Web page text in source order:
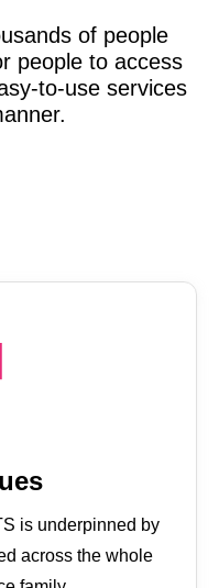
of people
people to access
to-use services
is underpinned by
across the whole